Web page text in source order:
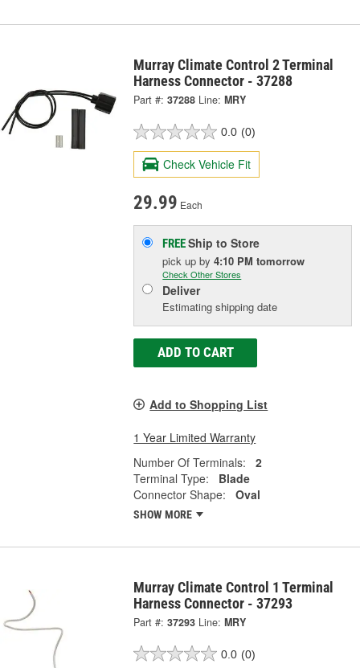
Murray Climate Control 2 Terminal
Harness Connector - 37288
Part #: 37288 Line: MRY
0.0 (0)
Check Vehicle Fit
29.99 Each
FREEShip to Store
pick upby4:10 PM tomorrow
Check Other Stores
Deliver
Estimating shipping date
ADD TO CART
Add to Shopping List
1 Year Limited Warranty
Number Of Terminals:
2
Terminal Type:
Blade
Connector Shape:
Oval
SHOW MORE
Murray Climate Control 1 Terminal
Harness Connector - 37293
Part #: 37293 Line: MRY
0.0 (0)